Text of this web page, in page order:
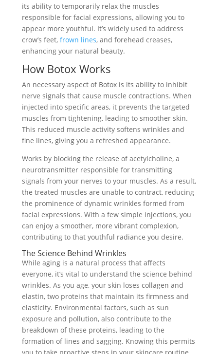
its ability to temporarily relax the muscles
responsible for facial expressions, allowing you to
appear more youthful. It’s widely used to address
crow’s feet, frown lines, and forehead creases,
enhancing your natural beauty.
How Botox Works
An necessary aspect of Botox is its ability to inhibit
nerve signals that cause muscle contractions. When
injected into specific areas, it prevents the targeted
muscles from tightening, leading to smoother skin.
This reduced muscle activity softens wrinkles and
fine lines, giving you a refreshed appearance.
Works by blocking the release of acetylcholine, a
neurotransmitter responsible for transmitting
signals from your nerves to your muscles. As a result,
the treated muscles are unable to contract, reducing
the prominence of dynamic wrinkles formed from
facial expressions. With a few simple injections, you
can enjoy a smoother, more vibrant complexion,
contributing to that youthful radiance you desire.
The Science Behind Wrinkles
While aging is a natural process that affects
everyone, it’s vital to understand the science behind
wrinkles. As you age, your skin loses collagen and
elastin, two proteins that maintain its firmness and
elasticity. Environmental factors, such as sun
exposure and pollution, also contribute to the
breakdown of these proteins, leading to the
formation of lines and sagging. Knowing this permits